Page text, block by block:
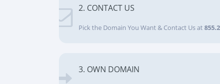
2. CONTACT US
Pick the Domain You Want & Contact Us at
3. OWN DOMAIN